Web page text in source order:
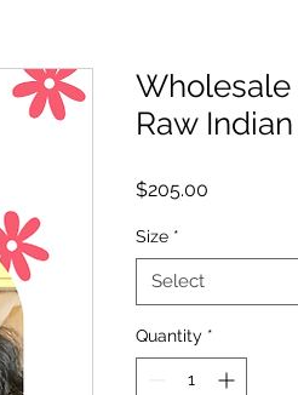
Wholesale
Raw
$205.00
Size *
Select
Quantity *